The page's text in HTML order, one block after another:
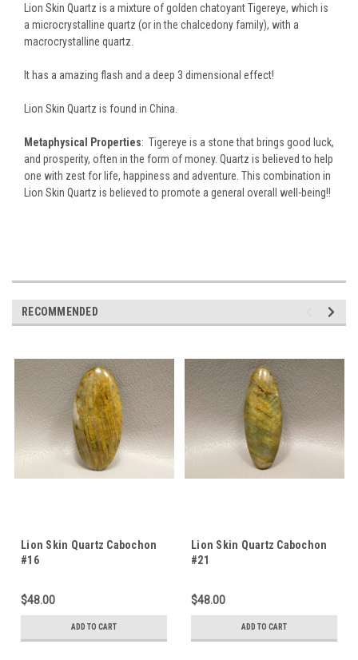
Lion Skin Quartz is a mixture of golden chatoyant Tigereye, which is
a microcrystalline quartz (or in the chalcedony family), with a
macrocrystalline quartz.
It has a amazing flash and a deep 3 dimensional effect!
Lion Skin Quartz is found in China.
Metaphysical Properties: Tigereye is a stone that brings good luck,
and prosperity, often in the form of money. Quartz is believed to help
one with zest for life, happiness and adventure. This combination in
Lion Skin Quartz is believed to promote a general overall well-being!!
RECOMMENDED
Lion Skin Quartz Cabochon
#16
$48.00
ADD TO CART
Lion Skin Quartz Cabochon
#21
$48.00
ADD TO CART